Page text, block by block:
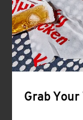
Grab